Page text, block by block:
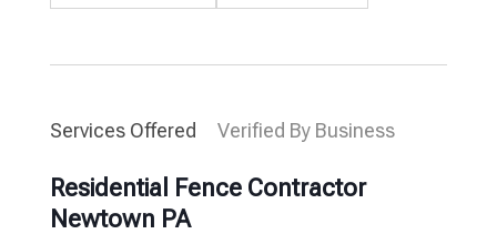
Services Offered Verified By Business
Residential Fence Contractor
Newtown PA